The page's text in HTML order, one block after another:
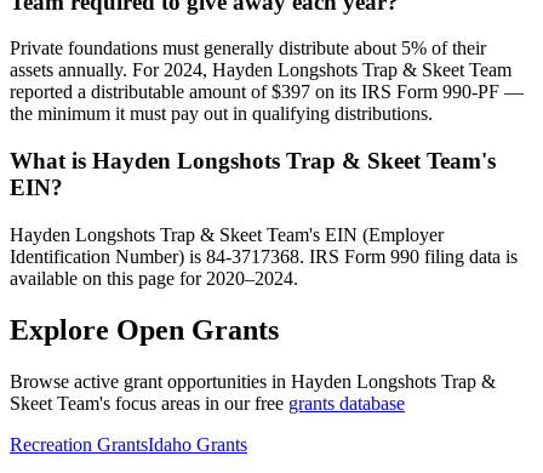
Private foundations must generally distribute about 5% of their
assets annually. For 2024, Hayden Longshots Trap & Skeet Team
reported a distributable amount of $397 on its IRS Form 990-PF —
the minimum it must pay out in qualifying distributions.
What is Hayden Longshots Trap & Skeet Team's
EIN?
Hayden Longshots Trap & Skeet Team's EIN (Employer
Identification Number) is 84-3717368. IRS Form 990 filing data is
available on this page for 2020–2024.
Explore Open Grants
Browse active grant opportunities in Hayden Longshots Trap &
Skeet Team's focus areas in our free grants database
Recreation GrantsIdaho Grants